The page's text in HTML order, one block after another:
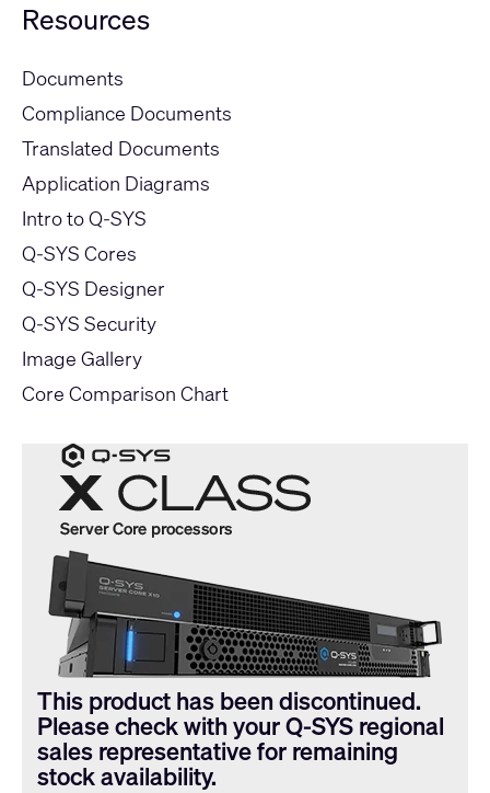
Resources
Documents
Compliance Documents
Translated Documents
Application Diagrams
Intro to Q-SYS
Q-SYS Cores
Q-SYS Designer
Q-SYS Security
Image Gallery
Core Comparison Chart
This product has been discontinued.
Please check with your Q-SYS regional
sales representative for remaining
stock availability.